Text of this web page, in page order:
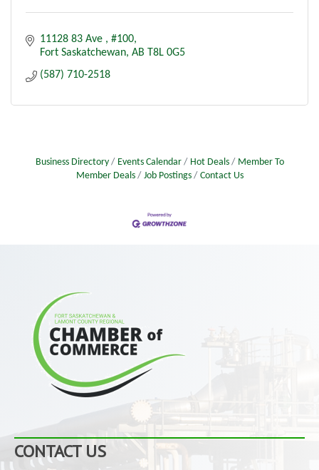
11128 83 Ave
#100
Fort Saskatchewan AB T8L 0G5
(587) 710-2518
Business Directory Events Calendar Hot Deals
Member To
Member Deals
Job Postings Contact Us
CONTACT US